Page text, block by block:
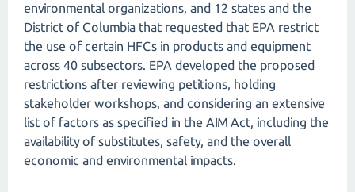
environmental organizations, and 12 states and the
District of Columbia that requested that EPA restrict
the use of certain HFCs in products and equipment
across 40 subsectors. EPA developed the proposed
restrictions after reviewing petitions, holding
stakeholder workshops, and considering an extensive
list of factors as specified in the AIM Act, including the
availability of substitutes, safety, and the overall
economic and environmental impacts.